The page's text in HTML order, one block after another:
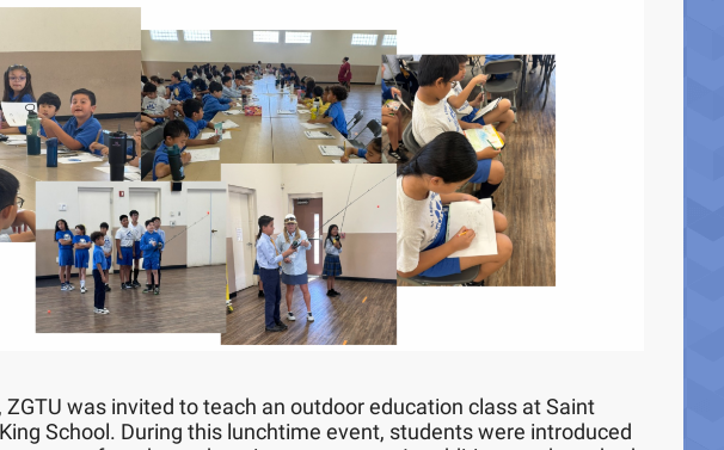
, ZGTU was invited to teach an outdoor education class at Saint
School. During this lunchtime event, students were introduced